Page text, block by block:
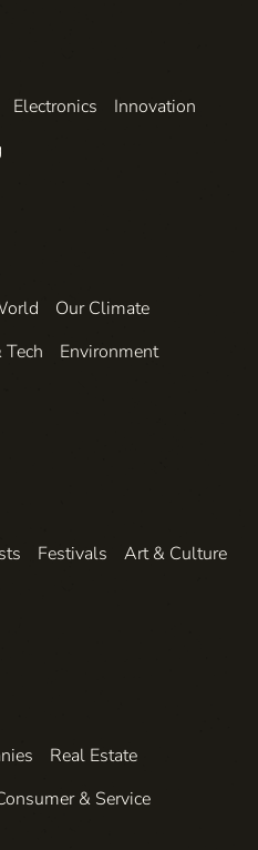
Electronics
Innovation
Our Climate
Tech
Environment
Festivals
Art & Culture
Real Estate
& Service